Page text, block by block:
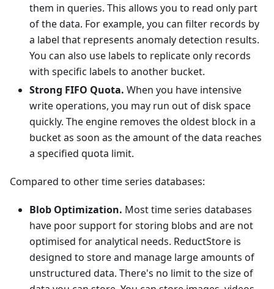
them in queries. This allows you to read only part
of the data. For example, you can filter records by
a label that represents anomaly detection results.
You can also use labels to replicate only records
with specific labels to another bucket.
Strong FIFO Quota. When you have intensive
write operations, you may run out of disk space
quickly. The engine removes the oldest block in a
bucket as soon as the amount of the data reaches
a specified quota limit.
Compared to other time series databases:
Blob Optimization. Most time series databases
have poor support for storing blobs and are not
optimised for analytical needs. ReductStore is
designed to store and manage large amounts of
unstructured data. There's no limit to the size of